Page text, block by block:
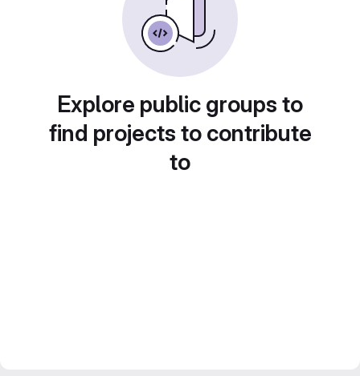
Explore public groups to
find projects to contribute
to